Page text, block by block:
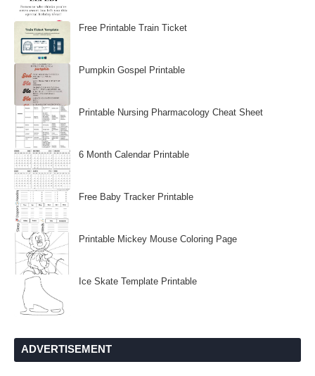
Free Printable Train Ticket
Pumpkin Gospel Printable
Printable Nursing Pharmacology Cheat Sheet
6 Month Calendar Printable
Free Baby Tracker Printable
Printable Mickey Mouse Coloring Page
Ice Skate Template Printable
ADVERTISEMENT